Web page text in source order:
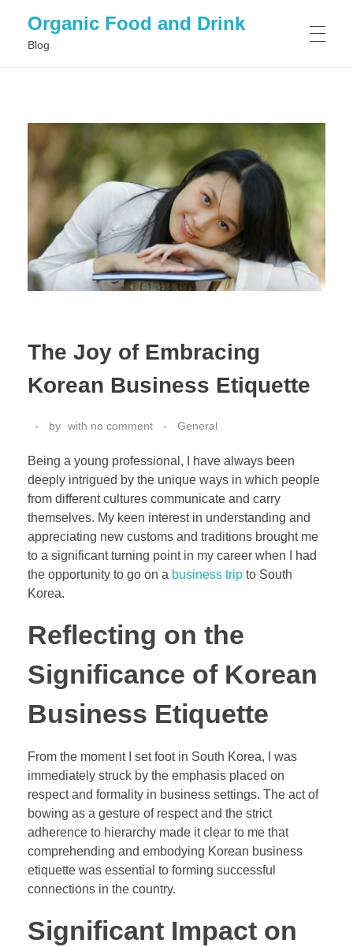
Organic Food and Drink
Blog
GENERAL
The Joy of Embracing
Korean Business Etiquette
by with no comment General
Being a young professional, I have always been
deeply intrigued by the unique ways in which people
from different cultures communicate and carry
themselves. My keen interest in understanding and
appreciating new customs and traditions brought me
to a significant turning point in my career when I had
the opportunity to go on a business trip to South
Korea.
Reflecting on the
Significance of Korean
Business Etiquette
From the moment I set foot in South Korea, I was
immediately struck by the emphasis placed on
respect and formality in business settings. The act of
bowing as a gesture of respect and the strict
adherence to hierarchy made it clear to me that
comprehending and embodying Korean business
etiquette was essential to forming successful
connections in the country.
Significant Impact on